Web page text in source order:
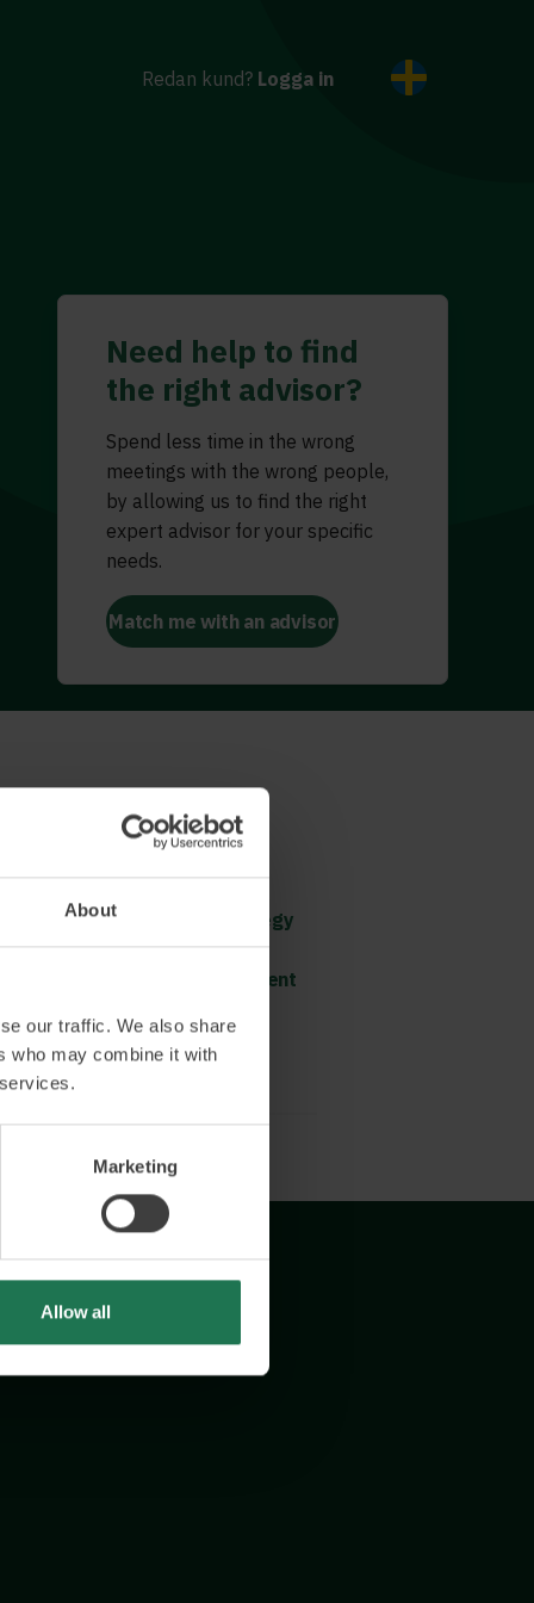
About
our traffic. We also share
who may combine it with
Marketing
Allow all
Redan kund? Logga in
Need help to find
the right advisor?
Spend less time in the wrong
meetings with the wrong people,
by allowing us to find the right
expert advisor for your specific
needs.
Match me with an advisor
Doing both – Operational
Shaping the direction (strategy
process)
Constant cultural development
Read more and book